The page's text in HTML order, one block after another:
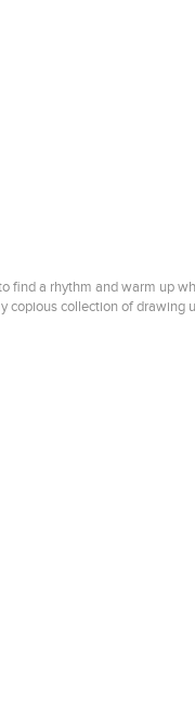
a rhythm and warm up
collection of